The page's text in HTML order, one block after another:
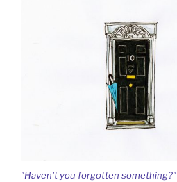
"Haven't you forgotten something?"